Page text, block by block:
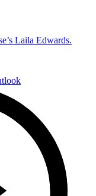
Laila Edwards.